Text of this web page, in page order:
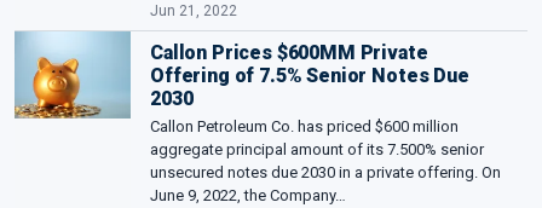
Jun 21, 2022
Callon Prices $600MM Private
Offering of 7.5% Senior Notes Due
2030
Callon Petroleum Co. has priced $600 million
aggregate principal amount of its 7.500% senior
unsecured notes due 2030 in a private offering. On
June 9, 2022, the Company…